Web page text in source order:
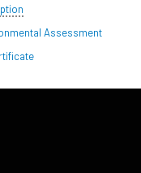
Assessment